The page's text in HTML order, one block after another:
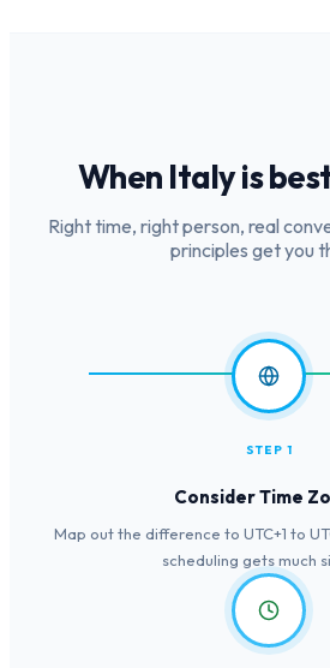
When Italyis
Right time, right person, real
principles get you
STEP 1
Consider Time
Map out the difference to UTC+1 to
scheduling gets much